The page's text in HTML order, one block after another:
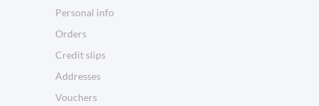
Personal info
Orders
Credit slips
Addresses
Vouchers